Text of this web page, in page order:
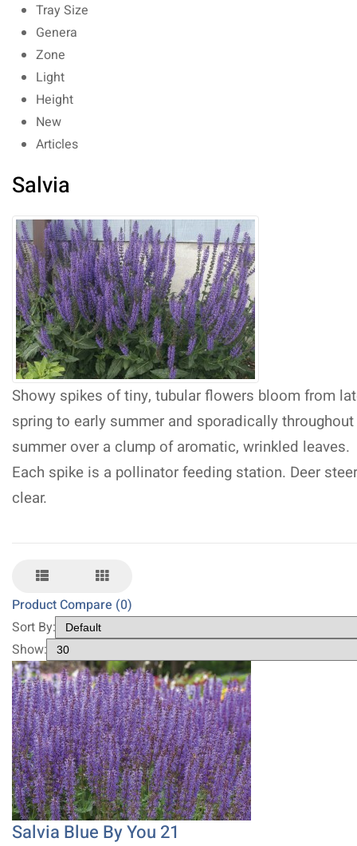
Tray Size
Genera
Zone
Light
Height
New
Articles
Salvia
Showy spikes of tiny, tubular flowers bloom from
spring to early summer and sporadically throughout
summer over a clump of aromatic, wrinkled leaves.
Each spike is a pollinator feeding station. Deer steer
clear.
Product Compare (0)
Sort By:
Show:
Salvia Blue By You 21